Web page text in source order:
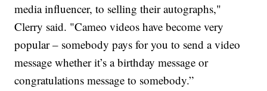
media influencer, to selling their autographs,"
Clerry said. "Cameo videos have become very
popular – somebody pays for you to send a video
message whether it’s a birthday message or
congratulations message to somebody.”